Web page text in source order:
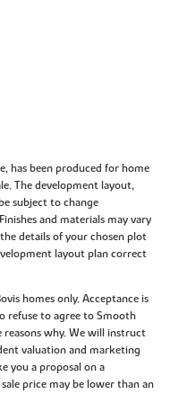
has been produced for home
The development layout,
subject to change
and materials may vary
details of your chosen plot
layout plan correct
homes only. Acceptance is
refuse to agree to Smooth
why. We will instruct
valuation and marketing
you a proposal on a
price may be lower than an